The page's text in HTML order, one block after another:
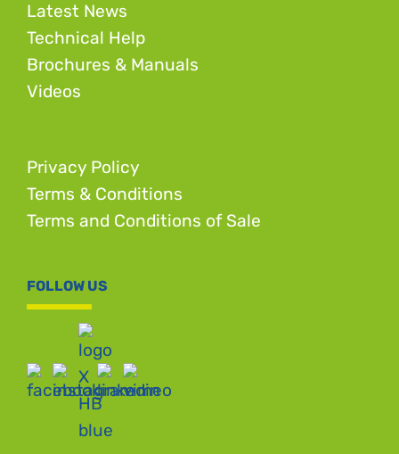
Latest News
Technical Help
Brochures & Manuals
Videos
Privacy Policy
Terms & Conditions
Terms and Conditions of Sale
FOLLOW US